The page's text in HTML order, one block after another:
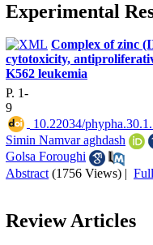
Experimental
Complex of zinc
cytotoxicity,
K562 leukemia
P. 1-
9
10.22034/
Simin Namvar aghdash
Golsa Foroughi
Abstract (1756 Views) |
Review Articles